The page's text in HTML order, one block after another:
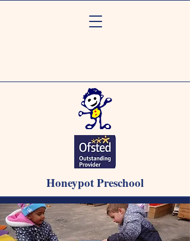
Honeypot Preschool